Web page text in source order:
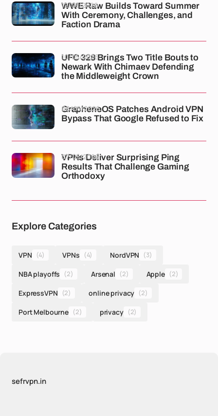
WWE Raw Builds Toward Summer
With Ceremony, Challenges, and
Faction Drama
12/05/2026
UFC 328 Brings Two Title Bouts to
Newark With Chimaev Defending
the Middleweight Crown
10/05/2026
GrapheneOS Patches Android VPN
Bypass That Google Refused to Fix
08/05/2026
VPNs Deliver Surprising Ping
Results That Challenge Gaming
Orthodoxy
07/05/2026
Explore Categories
VPN (4) VPNs (4) NordVPN (3)
NBA playoffs (2) Arsenal (2) Apple (2)
ExpressVPN (2) online privacy (2)
Port Melbourne (2) privacy (2)
sefrvpn.in